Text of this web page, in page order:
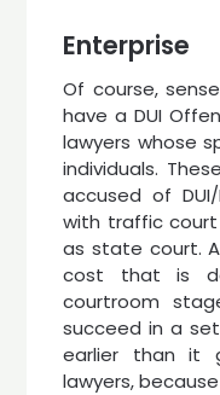
Enterprise
Of course,
have a DUI
lawyers whose
individuals.
accused of
with traffic
as state court.
cost that is
courtroom
succeed in a
earlier than it
lawyers,